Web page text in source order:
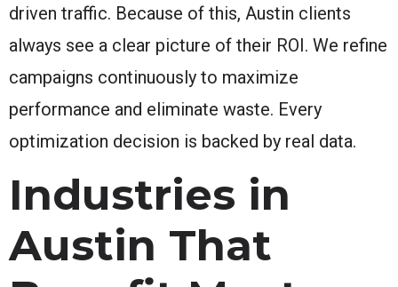
driven traffic. Because of this, Austin clients
always see a clear picture of their ROI. We refine
campaigns continuously to maximize
performance and eliminate waste. Every
optimization decision is backed by real data.
Industries in
Austin That